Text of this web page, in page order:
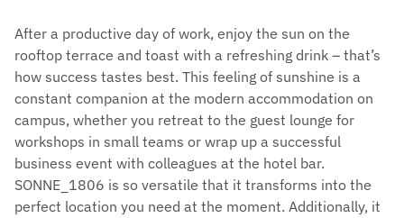
After a productive day of work, enjoy the sun on the
rooftop terrace and toast with a refreshing drink – that’s
how success tastes best. This feeling of sunshine is a
constant companion at the modern accommodation on
campus, whether you retreat to the guest lounge for
workshops in small teams or wrap up a successful
business event with colleagues at the hotel bar.
SONNE_1806 is so versatile that it transforms into the
perfect location you need at the moment. Additionally, it